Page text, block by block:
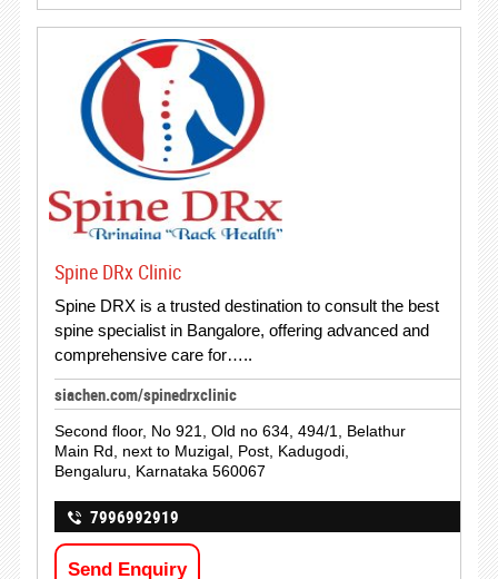
Spine DRx Clinic
Spine DRX is a trusted destination to consult the best
spine specialist in Bangalore, offering advanced and
comprehensive care for…..
siachen.com/spinedrxclinic
Second floor, No 921, Old no 634, 494/1, Belathur
Main Rd, next to Muzigal, Post, Kadugodi,
Bengaluru, Karnataka 560067
7996992919
Send Enquiry